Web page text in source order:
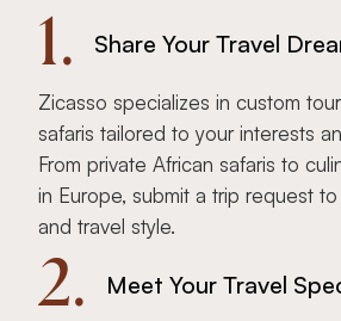
1. Share Your Travel
Zicasso specializes in custom
safaris tailored to your interests
From private African safaris to
in Europe, submit a trip request
and travel style.
2. Meet Your Travel